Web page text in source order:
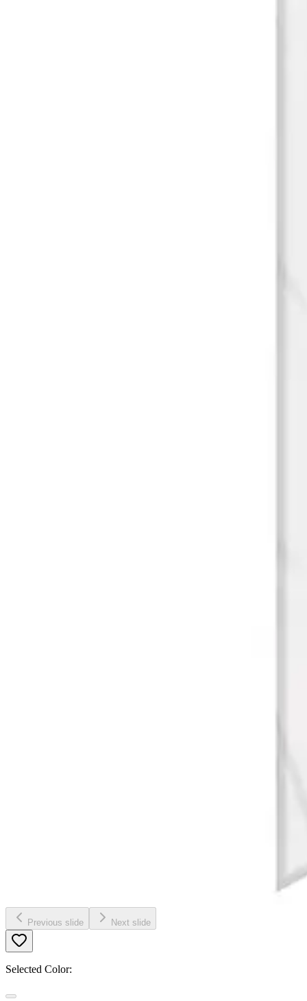
Previous slide Next slide
Selected Color: